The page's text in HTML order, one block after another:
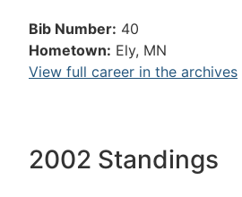
Bib Number: 40
Hometown: Ely, MN
View full career in the archives
2002 Standings